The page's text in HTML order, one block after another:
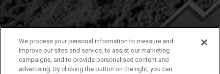
(208) 282-4636
921 South 8th Avenue | Pocatello, Idaho, 83209
We process your personal information to measure and
improve our sites and service, to assist our marketing
campaigns, and to provide personalised content and
advertising. By clicking the button on the right, you can